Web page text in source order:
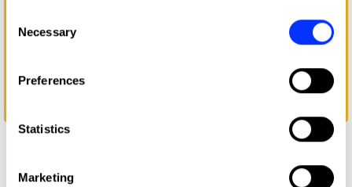
the Privacy trigger icon.
Collect information about your geographical location
Identify your device by actively scanning it for
Find out more about how your personal data is processed
Selection
Necessary
Preferences
Statistics
Marketing